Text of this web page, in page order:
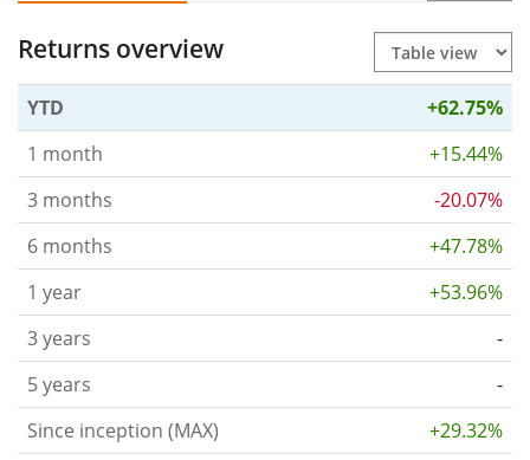
Returns overview
YTD
+62.75%
1 month
+15.44%
3 months
-20.07%
6 months
+47.78%
1 year
+53.96%
3 years
-
5 years
-
Since inception (MAX)
+29.32%